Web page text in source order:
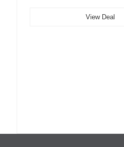
View Deal